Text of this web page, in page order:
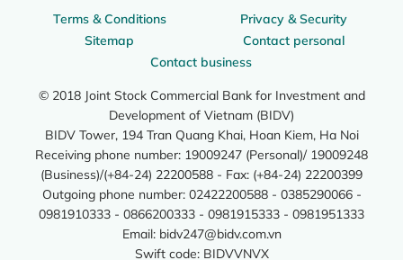
Terms & Conditions
Privacy & Security
Sitemap
Contact personal
Contact business
© 2018 Joint Stock Commercial Bank for Investment and
Development of Vietnam (BIDV)
BIDV Tower, 194 Tran Quang Khai, Hoan Kiem, Ha Noi
Receiving phone number: 19009247 (Personal)/ 19009248
(Business)/(+84-24) 22200588 - Fax: (+84-24) 22200399
Outgoing phone number: 02422200588 - 0385290066 -
0981910333 - 0866200333 - 0981915333 - 0981951333
Email: bidv247@bidv.com.vn
Swift code: BIDVVNVX